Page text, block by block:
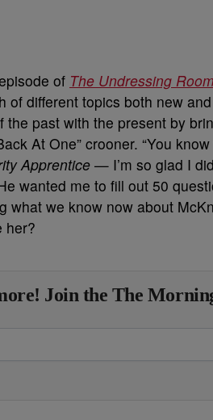
of The Undressing Room
of different topics both new
past with the present by
At One” crooner. “You
Apprentice — I’m so glad I
wanted me to fill out 50
what we know now about
her?
Join the The